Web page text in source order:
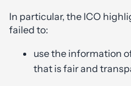
In particular, the ICO
failed to:
use the information
that is fair and